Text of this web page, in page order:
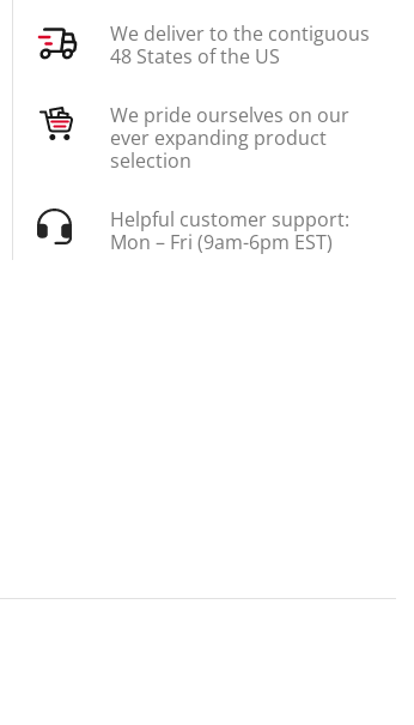
We deliver to the contiguous
48 States of the US
We pride ourselves on our
ever expanding product
selection
Helpful customer support:
Mon – Fri (9am-6pm EST)